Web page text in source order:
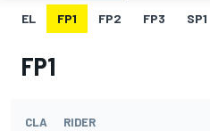
EL FP1 FP2 FP3 SP1
FP1
CLA RIDER